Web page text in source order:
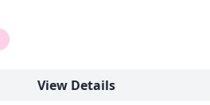
View Details